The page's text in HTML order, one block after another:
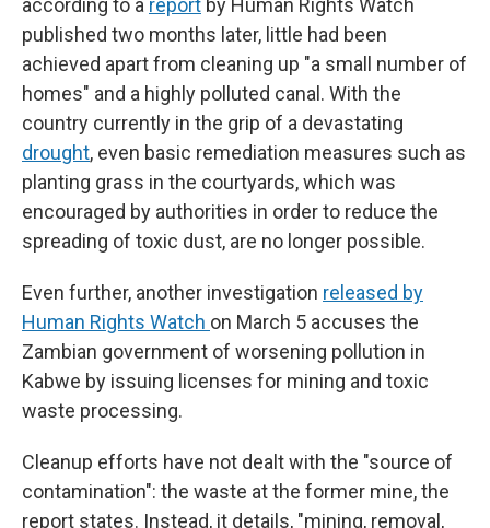
according to a report by Human Rights Watch
published two months later, little had been
achieved apart from cleaning up "a small number of
homes" and a highly polluted canal. With the
country currently in the grip of a devastating
drought, even basic remediation measures such as
planting grass in the courtyards, which was
encouraged by authorities in order to reduce the
spreading of toxic dust, are no longer possible.
Even further, another investigation released by
Human Rights Watch on March 5 accuses the
Zambian government of worsening pollution in
Kabwe by issuing licenses for mining and toxic
waste processing.
Cleanup efforts have not dealt with the "source of
contamination": the waste at the former mine, the
report states. Instead, it details, "mining, removal,